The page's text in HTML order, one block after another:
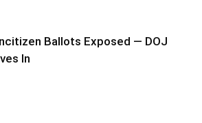
Ballots Exposed — DOJ
In